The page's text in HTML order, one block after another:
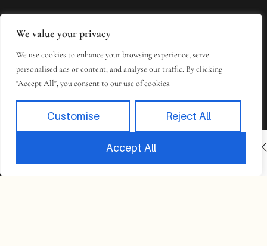
We value your privacy
We use cookies to enhance your browsing experience, serve
personalised ads or content, and analyse our traffic. By clicking
"Accept All", you consent to our use of cookies.
Customise Reject All
Accept All
INACTIVE